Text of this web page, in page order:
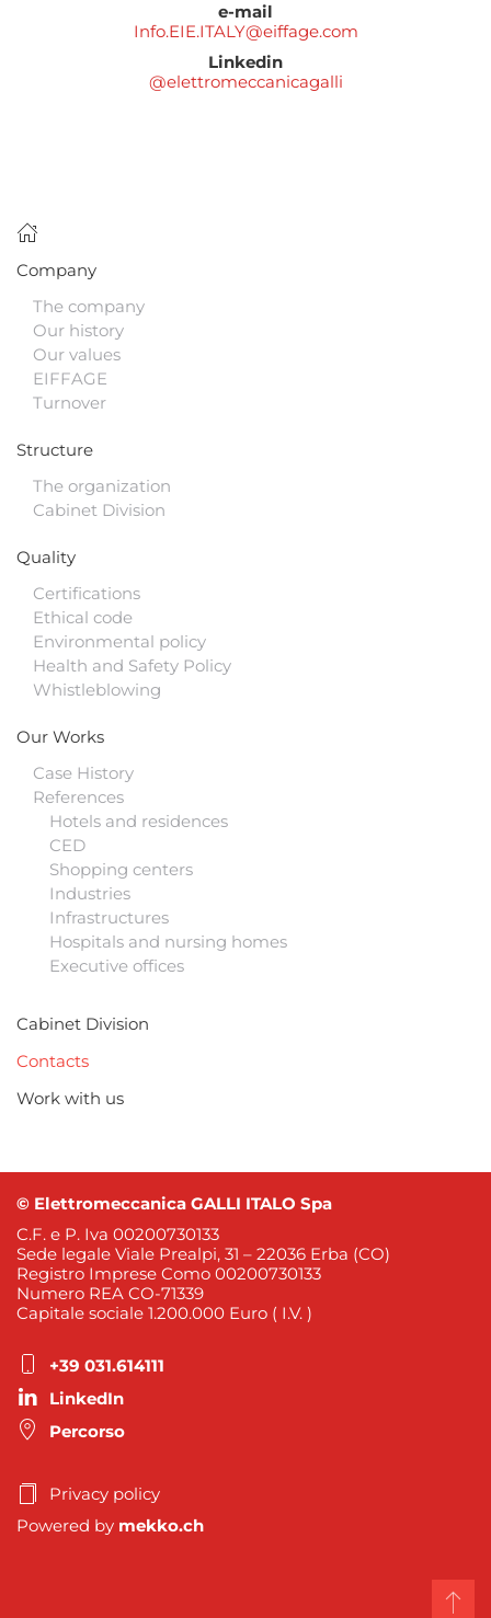
e-mail
Info.EIE.ITALY@eiffage.com
Linkedin
@elettromeccanicagalli
Company
The company
Our history
Our values
EIFFAGE
Turnover
Structure
The organization
Cabinet Division
Quality
Certifications
Ethical code
Environmental policy
Health and Safety Policy
Whistleblowing
Our Works
Case History
References
Hotels and residences
CED
Shopping centers
Industries
Infrastructures
Hospitals and nursing homes
Executive offices
Cabinet Division
Contacts
Work with us
© Elettromeccanica GALLI ITALO Spa
C.F. e P. Iva 00200730133
Sede legale Viale Prealpi, 31 – 22036 Erba (CO)
Registro Imprese Como 00200730133
Numero REA CO-71339
Capitale sociale 1.200.000 Euro ( I.V. )
+39 031.614111
LinkedIn
Percorso
Privacy policy
Powered by mekko.ch